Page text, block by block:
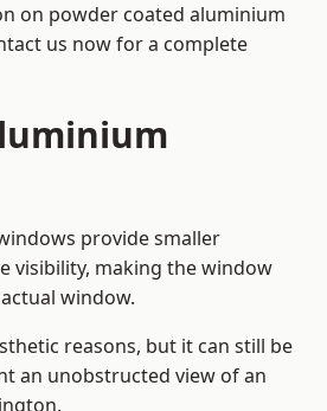
on powder coated aluminium
us now for a complete
provide smaller
visibility, making the window
window.
reasons, but it can still be
an unobstructed view of an